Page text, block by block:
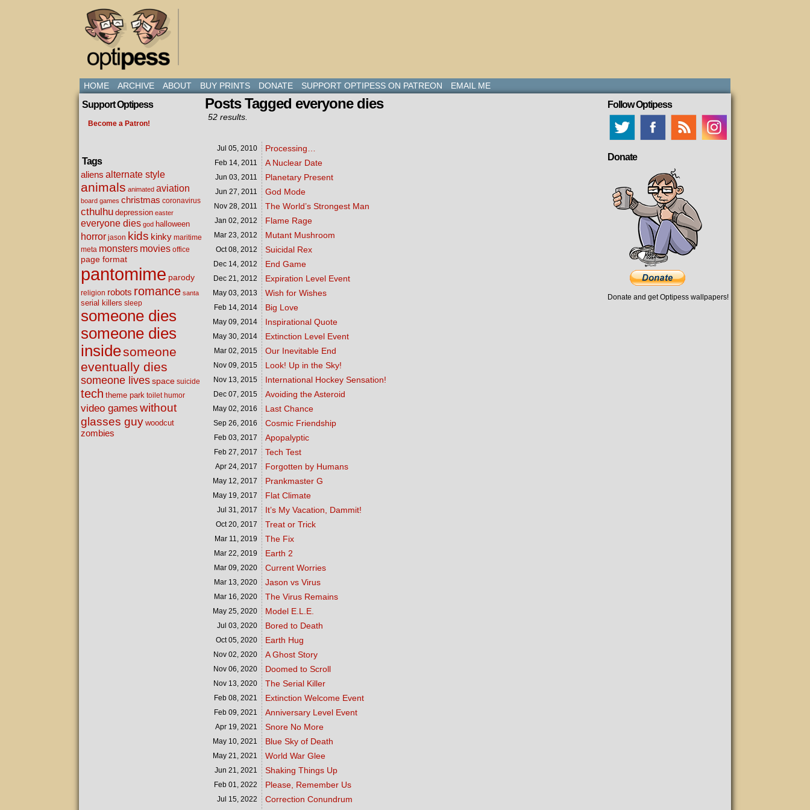
HOME ARCHIVE ABOUT BUY PRINTS DONATE SUPPORT OPTIPESS ON PATREON EMAIL ME
Support Optipess
Become a Patron!
Tags
aliens alternate style
animals animated aviation
board games christmas coronavirus
cthulhu depression easter
everyone dies god halloween
horror jason kids kinky maritime
meta monsters movies office
page format
pantomime parody
religion robots romance santa
serial killers sleep
someone dies
someone dies
insidesomeone
eventually dies
someone livesspace suicide
tech theme park toilet humor
video games without
glasses guy woodcut
zombies
Posts Tagged everyone dies
52 results.
Jul 05, 2010 Processing…
Feb 14, 2011 A Nuclear Date
Jun 03, 2011 Planetary Present
Jun 27, 2011 God Mode
Nov 28, 2011 The World’s Strongest Man
Jan 02, 2012 Flame Rage
Mar 23, 2012 Mutant Mushroom
Oct 08, 2012 Suicidal Rex
Dec 14, 2012 End Game
Dec 21, 2012 Expiration Level Event
May 03, 2013 Wish for Wishes
Feb 14, 2014 Big Love
May 09, 2014 Inspirational Quote
May 30, 2014 Extinction Level Event
Mar 02, 2015 Our Inevitable End
Nov 09, 2015 Look! Up in the Sky!
Nov 13, 2015 International Hockey Sensation!
Dec 07, 2015 Avoiding the Asteroid
May 02, 2016 Last Chance
Sep 26, 2016 Cosmic Friendship
Feb 03, 2017 Apopalyptic
Feb 27, 2017 Tech Test
Apr 24, 2017 Forgotten by Humans
May 12, 2017 Prankmaster G
May 19, 2017 Flat Climate
Jul 31, 2017 It’s My Vacation, Dammit!
Oct 20, 2017 Treat or Trick
Mar 11, 2019 The Fix
Mar 22, 2019 Earth 2
Mar 09, 2020 Current Worries
Mar 13, 2020 Jason vs Virus
Mar 16, 2020 The Virus Remains
May 25, 2020 Model E.L.E.
Jul 03, 2020 Bored to Death
Oct 05, 2020 Earth Hug
Nov 02, 2020 A Ghost Story
Nov 06, 2020 Doomed to Scroll
Nov 13, 2020 The Serial Killer
Feb 08, 2021 Extinction Welcome Event
Feb 09, 2021 Anniversary Level Event
Apr 19, 2021 Snore No More
May 10, 2021 Blue Sky of Death
May 21, 2021 World War Glee
Jun 21, 2021 Shaking Things Up
Feb 01, 2022 Please, Remember Us
Jul 15, 2022 Correction Conundrum
Follow Optipess
Donate
Donate and get Optipess wallpapers!